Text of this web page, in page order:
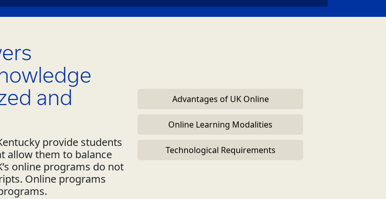
and
provide students
allow them to balance
online programs do not
Online programs
Advantages of UK Online
Online Learning Modalities
Technological Requirements